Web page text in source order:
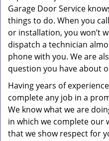
Garage Door Service
things to do. When you
or installation, you won’t
dispatch a technician
phone with you. We are
question you have about
Having years of
complete any job in a
We know what we are
in which we complete our
that we show respect for